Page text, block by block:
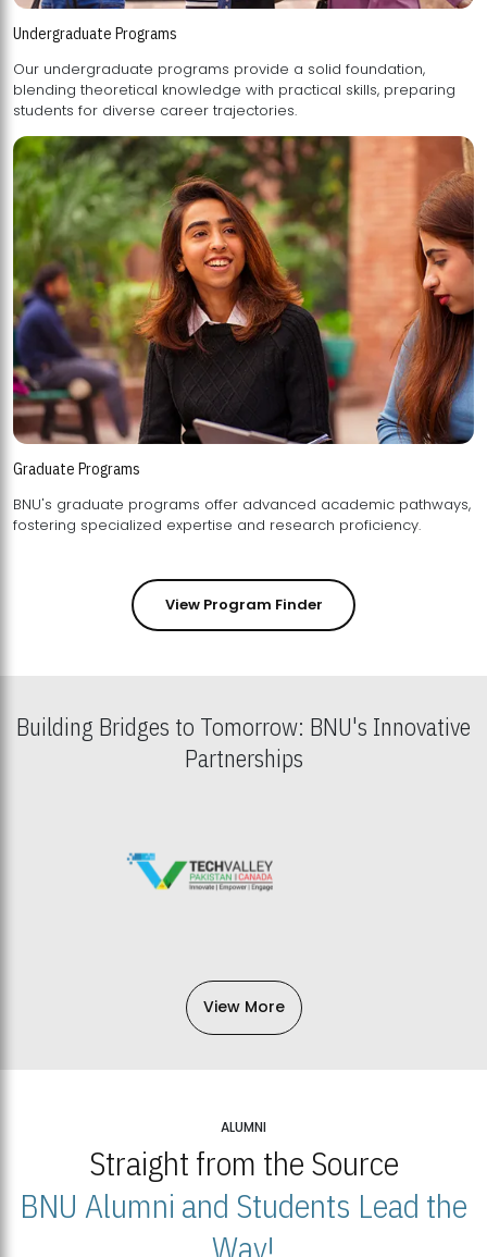
Undergraduate Programs
Our undergraduate programs provide a solid foundation,
blending theoretical knowledge with practical skills, preparing
students for diverse career trajectories.
Graduate Programs
BNU's graduate programs offer advanced academic pathways,
fostering specialized expertise and research proficiency.
View Program Finder
Building Bridges to Tomorrow: BNU's Innovative
Partnerships
View More
ALUMNI
Straight from the Source
BNU Alumni and Students Lead the
Way!